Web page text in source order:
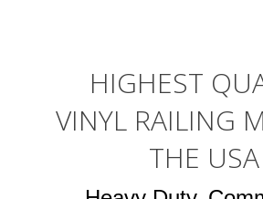
HIGHEST
VINYL RAILING
THE USA